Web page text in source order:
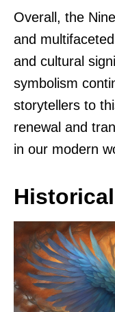
Overall, the
and
and cultural
symbolism
storytellers to
renewal and
in our modern